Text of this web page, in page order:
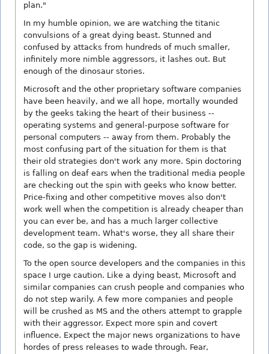
plan."
In my humble opinion, we are watching the titanic
convulsions of a great dying beast. Stunned and
confused by attacks from hundreds of much smaller,
infinitely more nimble aggressors, it lashes out. But
enough of the dinosaur stories.
Microsoft and the other proprietary software companies
have been heavily, and we all hope, mortally wounded
by the geeks taking the heart of their business --
operating systems and general-purpose software for
personal computers -- away from them. Probably the
most confusing part of the situation for them is that
their old strategies don't work any more. Spin doctoring
is falling on deaf ears when the traditional media people
are checking out the spin with geeks who know better.
Price-fixing and other competitive moves also don't
work well when the competition is already cheaper than
you can ever be, and has a much larger collective
development team. What's worse, they all share their
code, so the gap is widening.
To the open source developers and the companies in this
space I urge caution. Like a dying beast, Microsoft and
similar companies can crush people and companies who
do not step warily. A few more companies and people
will be crushed as MS and the others attempt to grapple
with their aggressor. Expect more spin and covert
influence. Expect the major news organizations to have
hordes of press releases to wade through. Fear,